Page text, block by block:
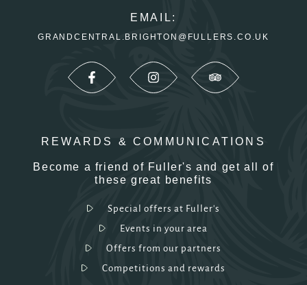
EMAIL:
GRANDCENTRAL.BRIGHTON@FULLERS.CO.UK
REWARDS & COMMUNICATIONS
Become a friend of Fuller's and get all of
these great benefits
Special offers at Fuller's
Events in your area
Offers from our partners
Competitions and rewards